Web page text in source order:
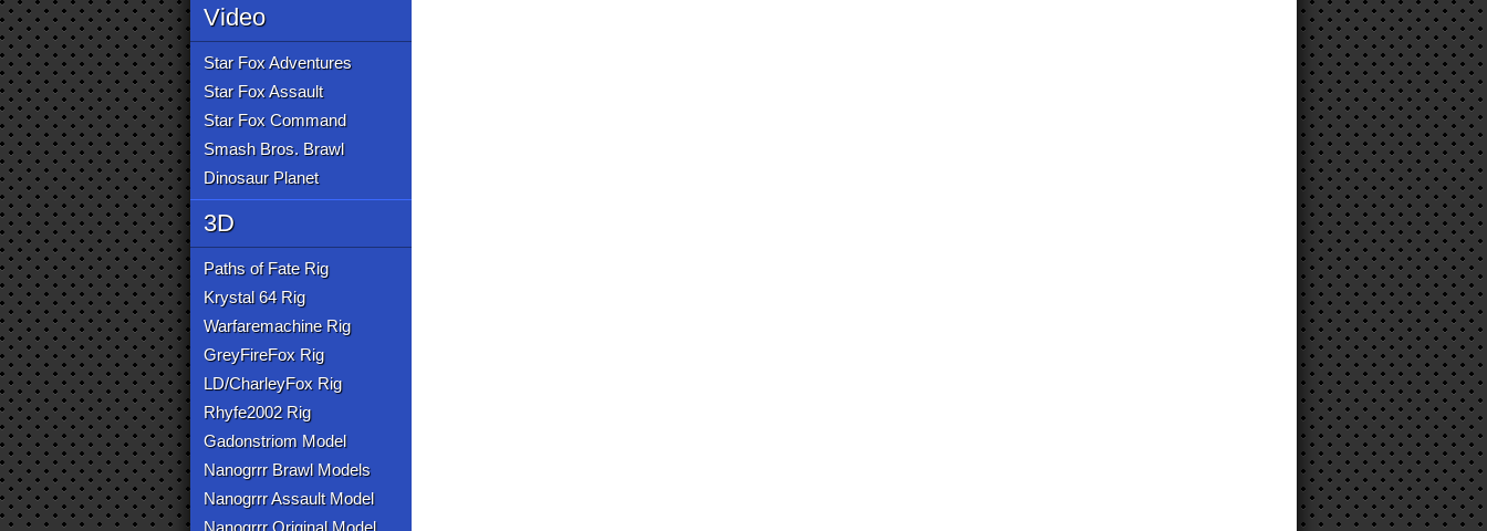
Video
Star Fox Adventures
Star Fox Assault
Star Fox Command
Smash Bros. Brawl
Dinosaur Planet
3D
Paths of Fate Rig
Krystal 64 Rig
Warfaremachine Rig
GreyFireFox Rig
LD/CharleyFox Rig
Rhyfe2002 Rig
Gadonstriom Model
Nanogrrr Brawl Models
Nanogrrr Assault Model
Nanogrrr Original Model